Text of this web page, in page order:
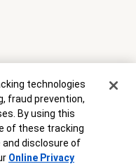
Housing Lender
rights reserved. Credit and
conditions apply. This
terms and conditions
technologies
fraud prevention,
By using this
of these tracking
disclosure of
Online Privacy